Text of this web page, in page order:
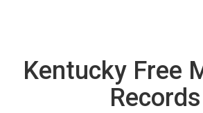
Kentucky Free
Records